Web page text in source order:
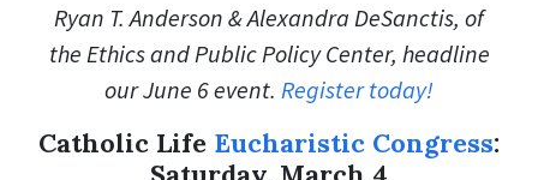
Ryan T. Anderson & Alexandra DeSanctis, of
the Ethics and Public Policy Center, headline
our June 6 event. Register today!
Catholic Life Eucharistic Congress: